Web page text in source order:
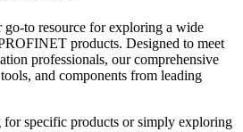
to resource for exploring a wide
products. Designed to meet
professionals, our comprehensive
and components from leading
for specific products or simply exploring